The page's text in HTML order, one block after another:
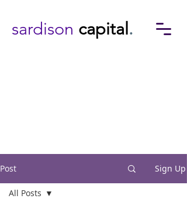
sardison capital .
Post Sign Up
All Posts